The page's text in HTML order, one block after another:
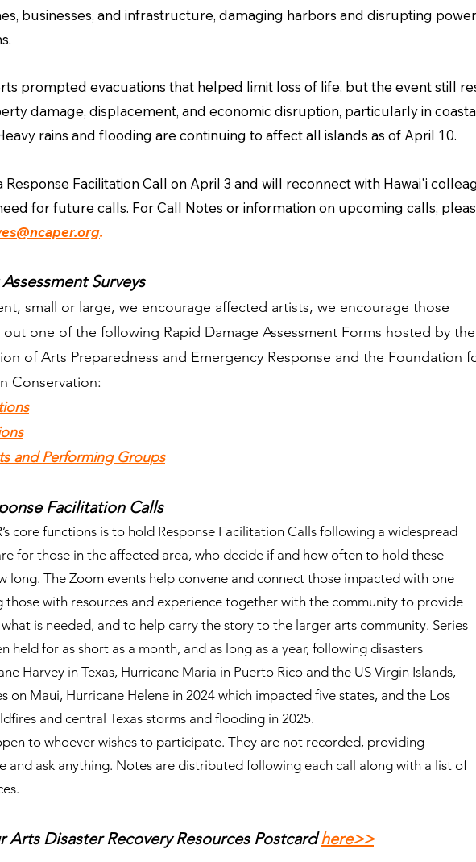
businesses, and infrastructure, damaging harbors and disrupting
prompted evacuations that helped limit loss of life, but the event still
damage, displacement, and economic disruption, particularly in
rains and flooding are continuing to affect all islands as of April 10.
Response Facilitation Call on April 3 and will reconnect with Hawai'i
for future calls. For Call Notes or information on upcoming calls,
.
Surveys
small or large, we encourage affected artists, we encourage those
one of the following Rapid Damage Assessment Forms hosted by the
of Arts Preparedness and Emergency Response and the Foundation
Conservation:
and Performing Groups
Facilitation Calls
core functions is to hold Response Facilitation Calls following a widespread
for those in the affected area, who decide if and how often to hold these
long. The Zoom events help convene and connect those impacted with one
those with resources and experience together with the community to provide
is needed, and to help carry the story to the larger arts community. Series
held for as short as a month, and as long as a year, following disasters
Harvey in Texas, Hurricane Maria in Puerto Rico and the US Virgin Islands,
on Maui, Hurricane Helene in 2024 which impacted five states, and the Los
and central Texas storms and flooding in 2025.
to whoever wishes to participate. They are not recorded, providing
and ask anything. Notes are distributed following each call along with a list of
Arts Disaster Recovery Resources Postcard here>>